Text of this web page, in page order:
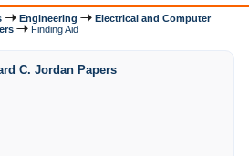
Engineering
Electrical and Computer
Finding Aid
C. Jordan Papers